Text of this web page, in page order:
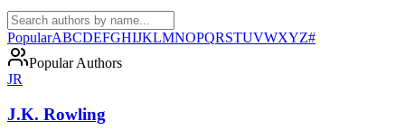
PopularABCDEFGHIJKLMNOPQRSTUVWXYZ#
Popular Authors
JR
J.K. Rowling